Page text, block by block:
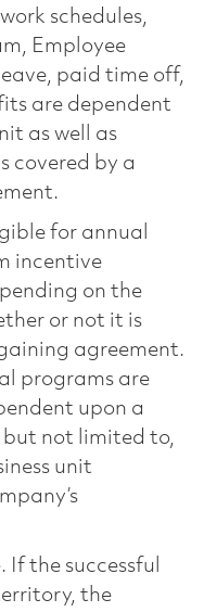
schedules,
Employee
paid time off,
are dependent
as well as
covered by a
for annual
incentive
on the
or not it is
agreement.
programs are
upon a
not limited to,
unit
If the successful
the